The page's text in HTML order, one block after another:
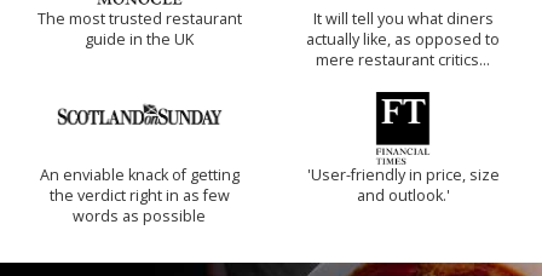
The most trusted restaurant
guide in the UK
It will tell you what diners
actually like, as opposed to
mere restaurant critics…
An enviable knack of getting
the verdict right in as few
words as possible
'User-friendly in price, size
and outlook.'